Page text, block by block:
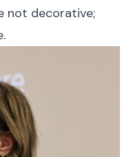
not decorative;